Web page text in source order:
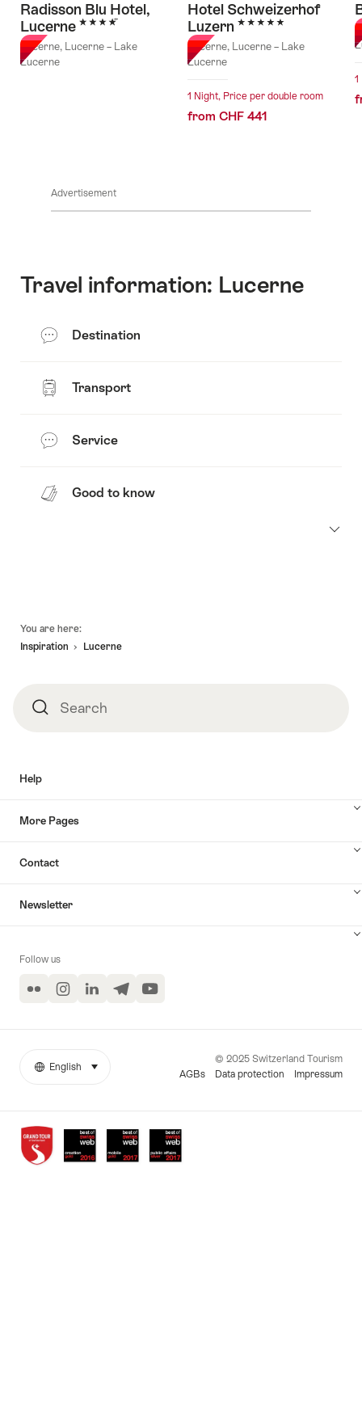
Radisson Blu Hotel,
Lucerne 4 Stars
Lucerne, Lucerne – Lake
Lucerne
Hotel Schweizerhof
Luzern 5 Stars
Lucerne, Lucerne – Lake
Lucerne
1 Night, Price per double room
from CHF 441
1
Advertisement
Travel information: Lucerne
Destination
Transport
Service
Good to know
You are here:
Inspiration
Lucerne
SearchSearch
Help
More Pages
Contact
Newsletter
Follow us
Flickr InstagramLinkedInTelegramYouTube
Awards
More
© 2025 Switzerland Tourism
AGBs
Data protection Impressum
Language
English select (click to display)